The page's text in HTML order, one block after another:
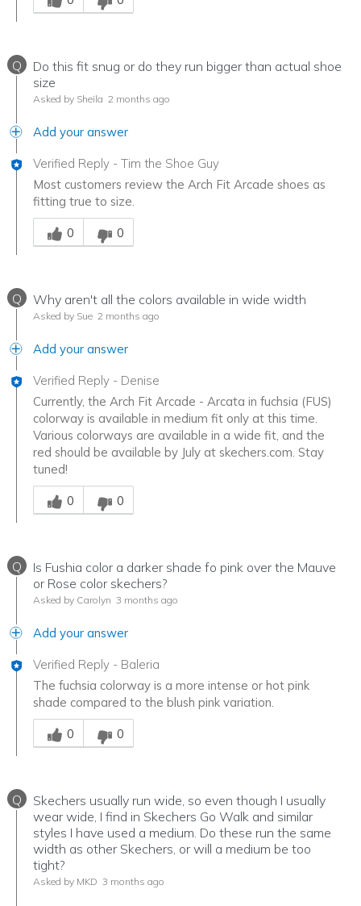
Q
Do this fit snug or do they run bigger than actual shoe
size
Asked by Sheila 2 months ago
Add your answer
Verified Reply - Tim the Shoe Guy
Most customers review the Arch Fit Arcade shoes as
fitting true to size.
Was this answer helpful to you
0
0
Q Why aren't all the colors available in wide width
Asked by Sue 2 months ago
Add your answer
Verified Reply - Denise
Currently, the Arch Fit Arcade - Arcata in fuchsia (FUS)
colorway is available in medium fit only at this time.
Various colorways are available in a wide fit, and the
red should be available by July at skechers.com. Stay
tuned!
Was this answer helpful to you
0
0
Q
Is Fushia color a darker shade fo pink over the Mauve
or Rose color skechers?
Asked by Carolyn 3 months ago
Add your answer
Verified Reply - Baleria
The fuchsia colorway is a more intense or hot pink
shade compared to the blush pink variation.
Was this answer helpful to you
0
0
Q
Skechers usually run wide, so even though I usually
wear wide, I find in Skechers Go Walk and similar
styles I have used a medium. Do these run the same
width as other Skechers, or will a medium be too
tight?
Asked by MKD 3 months ago